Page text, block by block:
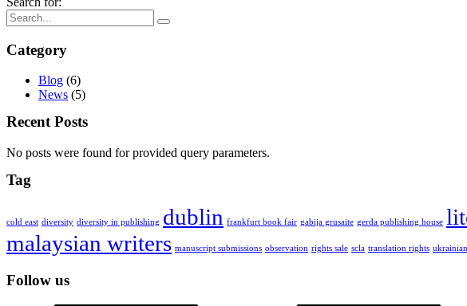
Category
Blog (6)
News (5)
Recent Posts
No posts were found for provided query parameters.
Tag
cold east diversity diversity in publishing dublin frankfurt book fair gabija grusaite gerda publishing house
malaysian writers manuscript submissions observation rights sale scla translation rights
Follow us